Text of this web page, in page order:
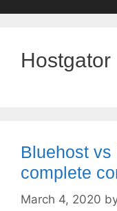
Hostgator
Bluehost vs
complete
March 4, 2020